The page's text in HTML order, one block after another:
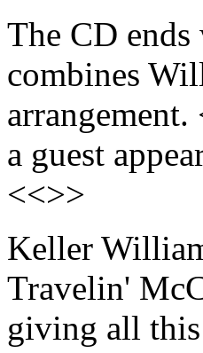
The CD
combines
a guest
<<>>
Keller
Travelin'
giving all